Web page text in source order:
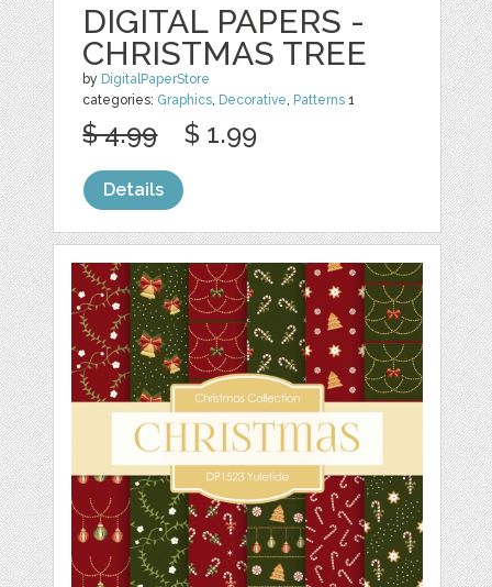
DIGITAL PAPERS -
CHRISTMAS TREE
by DigitalPaperStore
categories: Graphics, Decorative, Patterns 1
$ 4.99 $ 1.99
Details